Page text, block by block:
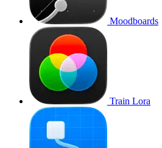
Moodboards
Train Lora